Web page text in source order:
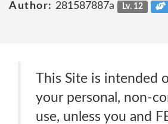
Author: 281587887a Lv. 12
This Site is intended
your personal, non-
use, unless you and